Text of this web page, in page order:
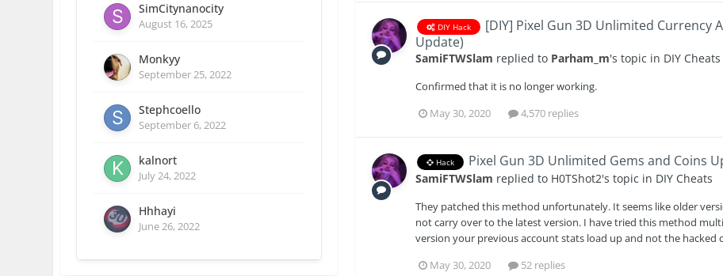
SimCitynanocity
August 16, 2025
Monkyy
September 25, 2022
Stephcoello
September 6, 2022
kalnort
July 24, 2022
Hhhayi
June 26, 2022
DIY Hack
[DIY] Pixel Gun 3D Unlimited Currency
Update)
SamiFTWSlam replied to Parham_m's topic in DIY Cheats
Confirmed that it is no longer working.
May 30, 2020
4,570 replies
Hack Pixel Gun 3D Unlimited Gems and Coins
SamiFTWSlam replied to H0TShot2's topic in DIY Cheats
They patched this method unfortunately. It seems like older
not carry over to the latest version. I have tried this method
version your previous account stats load up and not the hacked
May 30, 2020
52 replies